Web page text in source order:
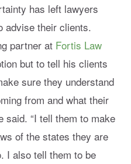
has left lawyers
advise their clients.
partner at Fortis Law
but to tell his clients
sure they understand
from and what their
said. “I tell them to make
of the states they are
I also tell them to be